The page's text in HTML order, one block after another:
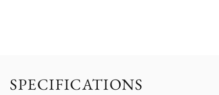
SPECIFICATIONS